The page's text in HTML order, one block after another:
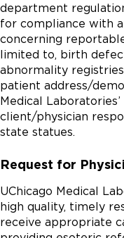
department
for compliance with
concerning
limited to, birth
abnormality
patient address/
Medical
client/physician
state statues.
Request for
UChicago Medical
high quality, timely
receive appropriate